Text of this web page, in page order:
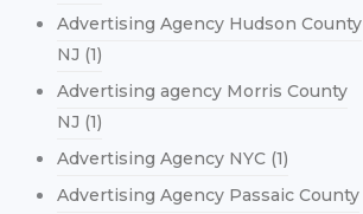
Advertising Agency Hudson County
NJ (1)
Advertising agency Morris County
NJ (1)
Advertising Agency NYC(1)
Advertising Agency Passaic County